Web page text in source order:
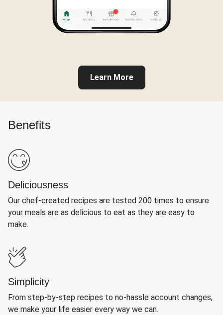
Learn More
Benefits
Deliciousness
Our chef-created recipes are tested 200 times to ensure
your meals are as delicious to eat as they are easy to
make.
Simplicity
From step-by-step recipes to no-hassle account changes,
we make your life easier every way we can.